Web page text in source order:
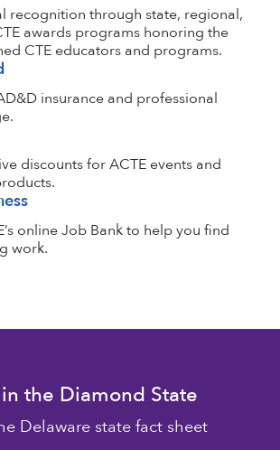
recognition through state, regional,
awards programs honoring the
CTE educators and programs.
insurance and professional
discounts for ACTE events and
online Job Bank to help you find
work.
the Diamond State
Delaware state fact sheet